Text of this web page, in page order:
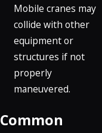
Mobile cranes may
collide with other
equipment or
structures if not
properly
maneuvered.
Common